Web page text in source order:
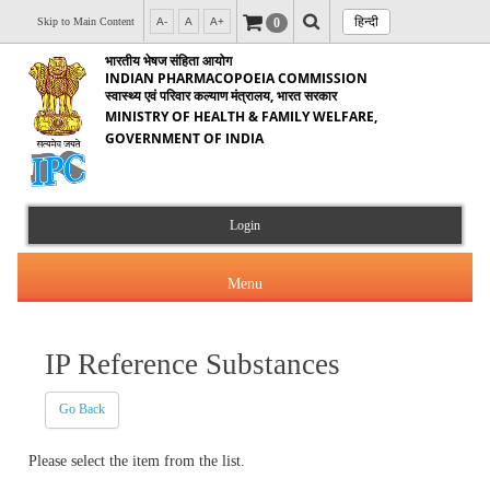
Skip to Main Content A- A A+ 0 हिन्दी
भारतीय भेषज संहिता आयोग
INDIAN PHARMACOPOEIA COMMISSION
स्वास्थ्य एवं परिवार कल्याण मंत्रालय, भारत सरकार
MINISTRY OF HEALTH & FAMILY WELFARE,
GOVERNMENT OF INDIA
Login
Menu
Products & Services
IP Reference Substances
Go Back
Please select the item from the list.